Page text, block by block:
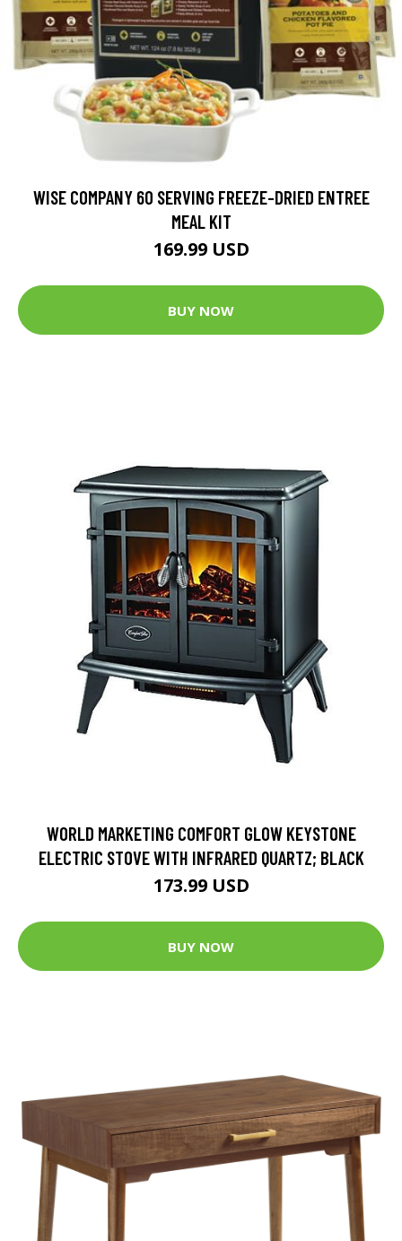
WISE COMPANY 60 SERVING FREEZE-DRIED ENTREE
MEAL KIT
169.99 USD
BUY NOW
WORLD MARKETING COMFORT GLOW KEYSTONE
ELECTRIC STOVE WITH INFRARED QUARTZ; BLACK
173.99 USD
BUY NOW